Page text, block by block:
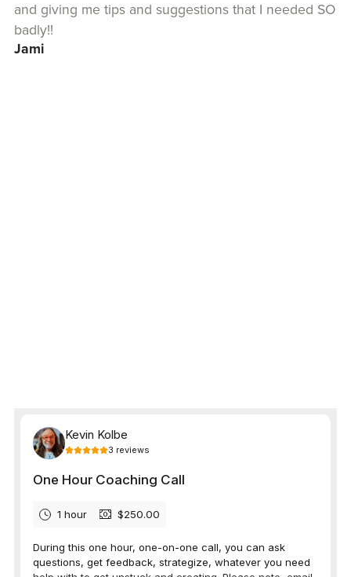
and giving me tips and suggestions that I needed SO
badly!!
Jami